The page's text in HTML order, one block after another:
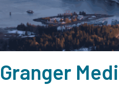
Granger